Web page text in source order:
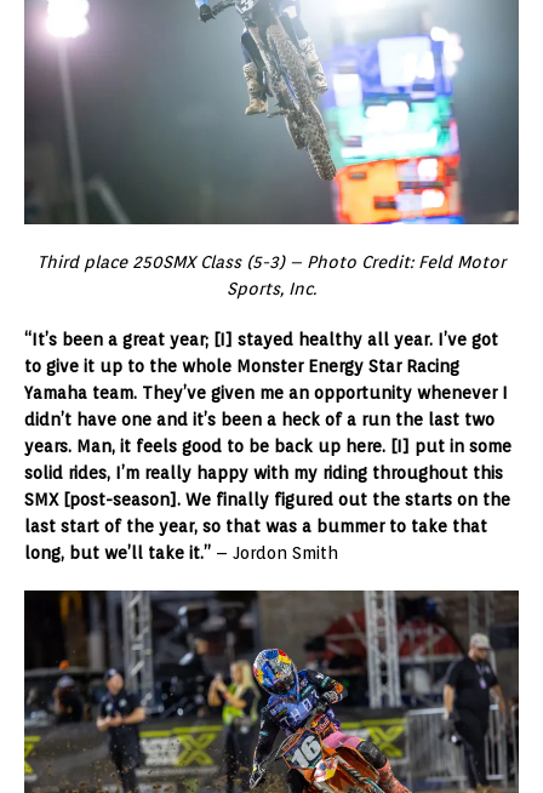
Third place 250SMX Class (5-3) – Photo Credit: Feld Motor
Sports, Inc.
“It’s been a great year; [I] stayed healthy all year. I’ve got
to give it up to the whole Monster Energy Star Racing
Yamaha team. They’ve given me an opportunity whenever I
didn’t have one and it’s been a heck of a run the last two
years. Man, it feels good to be back up here. [I] put in some
solid rides, I’m really happy with my riding throughout this
SMX [post-season]. We finally figured out the starts on the
last start of the year, so that was a bummer to take that
long, but we’ll take it.” – Jordon Smith